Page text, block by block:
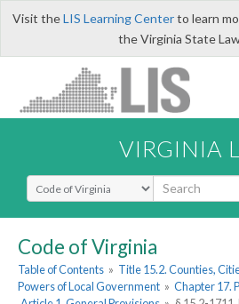
Visit theLIS Learning Centerto learn
the Virginia State
VIRGINIA
Select Search Type
Code of Virginia
Table of Contents » Title 15.2. Counties,
Powers of Local Government » Chapter 17.